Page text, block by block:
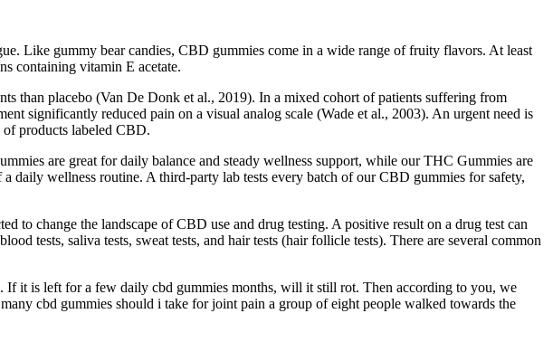
Like gummy bear candies, CBD gummies come in a wide range of fruity flavors. At least
containing vitamin E acetate.
than placebo (Van De Donk et al., 2019). In a mixed cohort of patients suffering from
significantly reduced pain on a visual analog scale (Wade et al., 2003). An urgent need is
products labeled CBD.
are great for daily balance and steady wellness support, while our THC Gummies are
wellness routine. A third-party lab tests every batch of our CBD gummies for safety,
to change the landscape of CBD use and drug testing. A positive result on a drug test can
tests, saliva tests, sweat tests, and hair tests (hair follicle tests). There are several common
If it is left for a few daily cbd gummies months, will it still rot. Then according to you, we
cbd gummies should i take for joint pain a group of eight people walked towards the